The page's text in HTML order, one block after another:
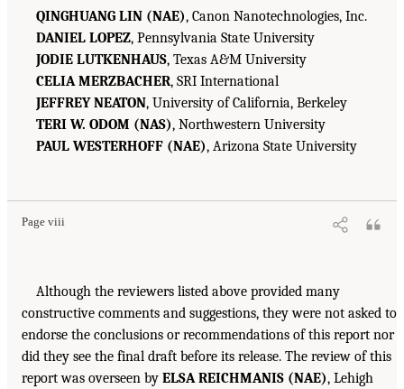
QINGHUANG LIN (NAE), Canon Nanotechnologies, Inc.
DANIEL LOPEZ, Pennsylvania State University
JODIE LUTKENHAUS, Texas A&M University
CELIA MERZBACHER, SRI International
JEFFREY NEATON, University of California, Berkeley
TERI W. ODOM (NAS), Northwestern University
PAUL WESTERHOFF (NAE), Arizona State University
Page viii
Although the reviewers listed above provided many
constructive comments and suggestions, they were not asked to
endorse the conclusions or recommendations of this report nor
did they see the final draft before its release. The review of this
report was overseen by ELSA REICHMANIS (NAE), Lehigh